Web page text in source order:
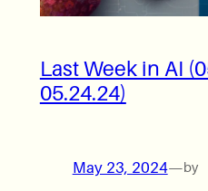
Last Week in AI
05.24.24)
May 23, 2024—by